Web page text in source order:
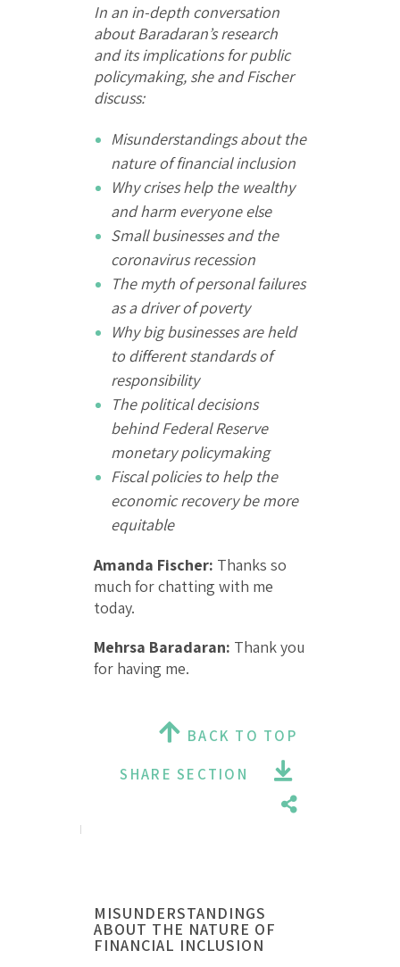
In an in-depth conversation
about Baradaran’s research
and its implications for public
policymaking, she and Fischer
discuss:
Misunderstandings about the
nature of financial inclusion
Why crises help the wealthy
and harm everyone else
Small businesses and the
coronavirus recession
The myth of personal failures
as a driver of poverty
Why big businesses are held
to different standards of
responsibility
The political decisions
behind Federal Reserve
monetary policymaking
Fiscal policies to help the
economic recovery be more
equitable
Amanda Fischer: Thanks so
much for chatting with me
today.
Mehrsa Baradaran: Thank you
for having me.
BACK TO TOP
SHARE SECTION
MISUNDERSTANDINGS
ABOUT THE NATURE OF
FINANCIAL INCLUSION